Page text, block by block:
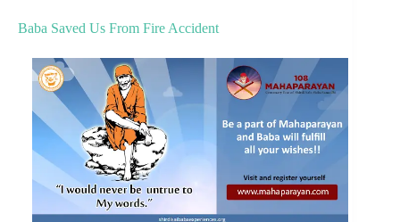
Baba Saved Us From Fire Accident